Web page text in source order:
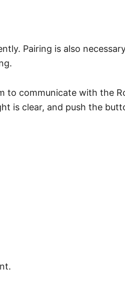
Pairing is also
to communicate with the
is clear, and push the